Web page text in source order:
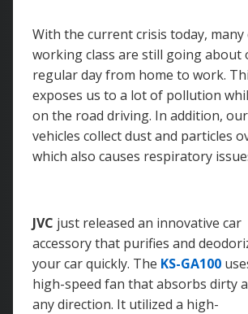
With the current crisis today, many
working class are still going about
regular day from home to work.
exposes us to a lot of pollution
on the road driving. In addition, our
vehicles collect dust and particles
which also causes respiratory
JVC just released an innovative car
accessory that purifies and
your car quickly. The KS-GA100
high-speed fan that absorbs dirty
any direction. It utilized a high-